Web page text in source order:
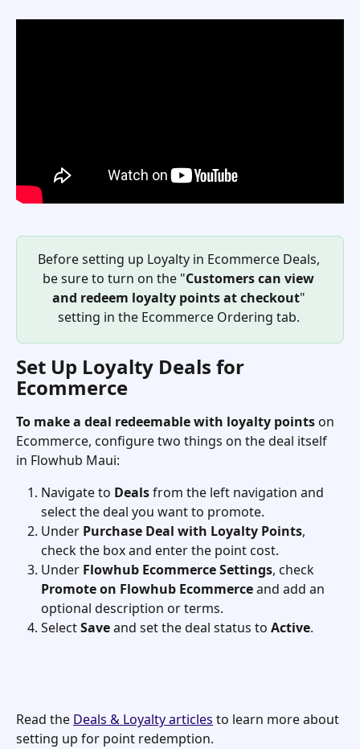
Before setting up Loyalty in Ecommerce Deals,
be sure to turn on the "Customers can view
and redeem loyalty points at checkout"
setting in the Ecommerce Ordering tab.
Set Up Loyalty Deals for
Ecommerce
To make a deal redeemable with loyalty points on
Ecommerce, configure two things on the deal itself
in Flowhub Maui:
Navigate to Deals from the left navigation and
select the deal you want to promote.
Under Purchase Deal with Loyalty Points,
check the box and enter the point cost.
Under Flowhub Ecommerce Settings, check
Promote on Flowhub Ecommerce and add an
optional description or terms.
Select Save and set the deal status to Active.
Read the Deals & Loyalty articles to learn more about
setting up for point redemption.